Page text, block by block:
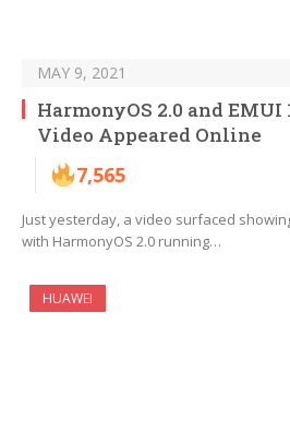
MAY 9, 2021
HarmonyOS 2.0 and EMUI
Video Appeared Online
7,565
Just yesterday, a video surfaced
with HarmonyOS 2.0 running…
HUAWEI